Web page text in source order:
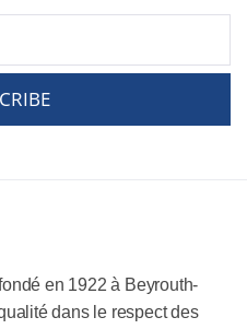
en 1922 à Beyrouth-
dans le respect des